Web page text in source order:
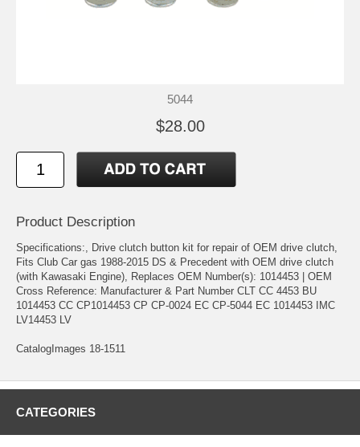
5044
$28.00
Product Description
Specifications:, Drive clutch button kit for repair of OEM drive clutch,
Fits Club Car gas 1988-2015 DS & Precedent with OEM drive clutch
(with Kawasaki Engine), Replaces OEM Number(s): 1014453 | OEM
Cross Reference: Manufacturer & Part Number CLT CC 4453 BU
1014453 CC CP1014453 CP CP-0024 EC CP-5044 EC 1014453 IMC
LV14453 LV
CatalogImages 18-1511
CATEGORIES